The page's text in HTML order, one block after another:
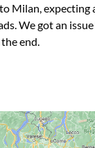
Milan, expecting
We got an
end.